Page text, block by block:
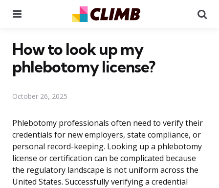
How to look up my
phlebotomy license?
October 26, 2025
Phlebotomy professionals often need to verify their
credentials for new employers, state compliance, or
personal record-keeping. Looking up a phlebotomy
license or certification can be complicated because
the regulatory landscape is not uniform across the
United States. Successfully verifying a credential